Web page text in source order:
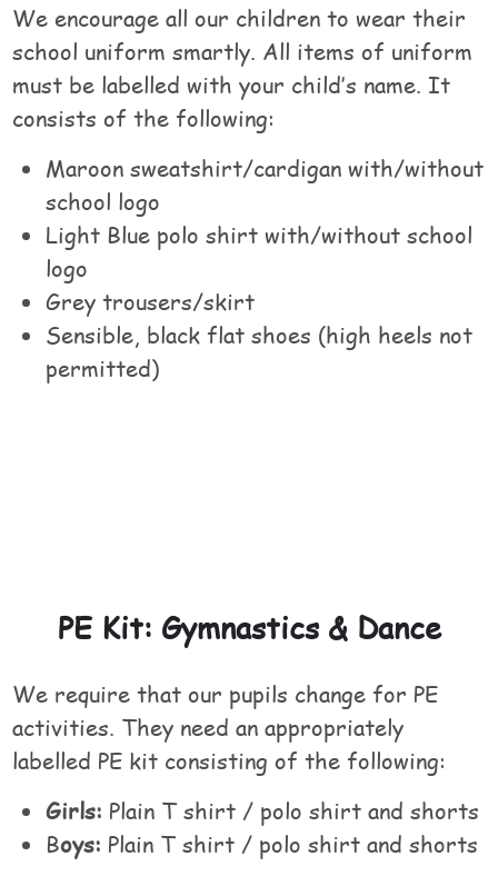
We encourage all our children to wear their
school uniform smartly. All items of uniform
must be labelled with your child’s name. It
consists of the following:
Maroon sweatshirt/cardigan with/without
school logo
Light Blue polo shirt with/without school
logo
Grey trousers/skirt
Sensible, black flat shoes (high heels not
permitted)
PE Kit: Gymnastics & Dance
We require that our pupils change for PE
activities. They need an appropriately
labelled PE kit consisting of the following:
Girls: Plain T shirt / polo shirt and shorts
Boys: Plain T shirt / polo shirt and shorts